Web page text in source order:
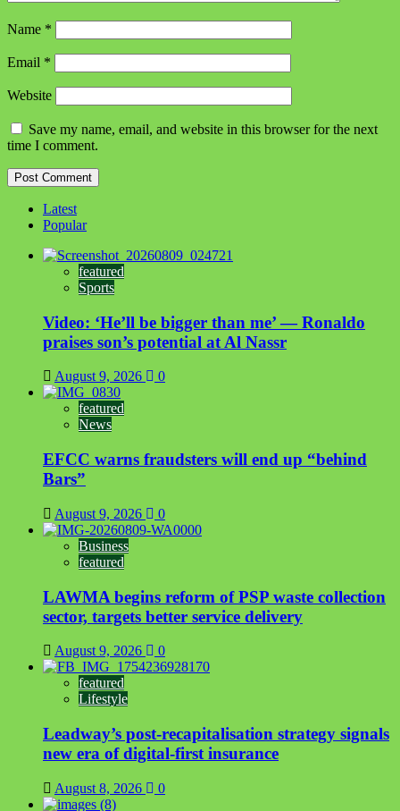
Name *
Email *
Website
Save my name, email, and website in this browser for the next
time I comment.
Latest
Popular
featured
Sports
Video: ‘He’ll be bigger than me’ — Ronaldo
praises son’s potential at Al Nassr
August 9, 2026 0
featured
News
EFCC warns fraudsters will end up “behind
Bars”
August 9, 2026 0
Business
featured
LAWMA begins reform of PSP waste collection
sector, targets better service delivery
August 9, 2026 0
featured
Lifestyle
Leadway’s post-recapitalisation strategy signals
new era of digital-first insurance
August 8, 2026 0